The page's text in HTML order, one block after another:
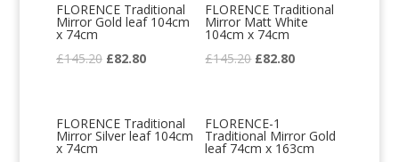
FLORENCE Traditional
Mirror Gold leaf 104cm
x 74cm
£145.20 Original
£145.20.
£82.80Current
£82.80.
FLORENCE Traditional
Mirror Matt White
104cm x 74cm
£145.20 Original
£145.20.
£82.80Current
£82.80.
FLORENCE Traditional
Mirror Silver leaf 104cm
x 74cm
FLORENCE-1
Traditional Mirror Gold
leaf 74cm x 163cm